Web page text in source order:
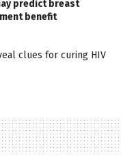
predict breast
benefit
clues for curing HIV